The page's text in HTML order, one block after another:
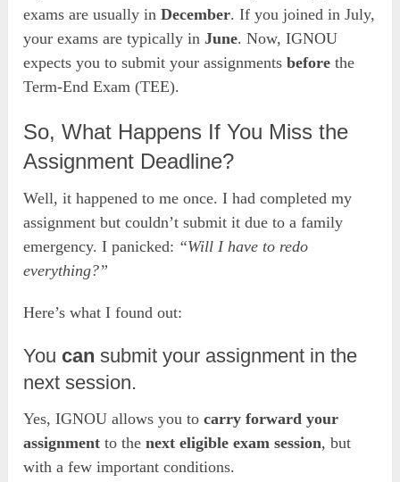
exams are usually inDecember. If you joined in July,
your exams are typically inJune. Now, IGNOU
expects you to submit your assignmentsbefore the
Term-End Exam (TEE).
So, What Happens If You Miss the
Assignment Deadline?
Well, it happened to me once. I had completed my
assignment but couldn’t submit it due to a family
emergency. I panicked: “Will I have to redo
everything?”
Here’s what I found out:
You can submit your assignment in the
next session.
Yes, IGNOU allows you tocarry forward your
assignment to thenext eligible exam session, but
with a few important conditions.